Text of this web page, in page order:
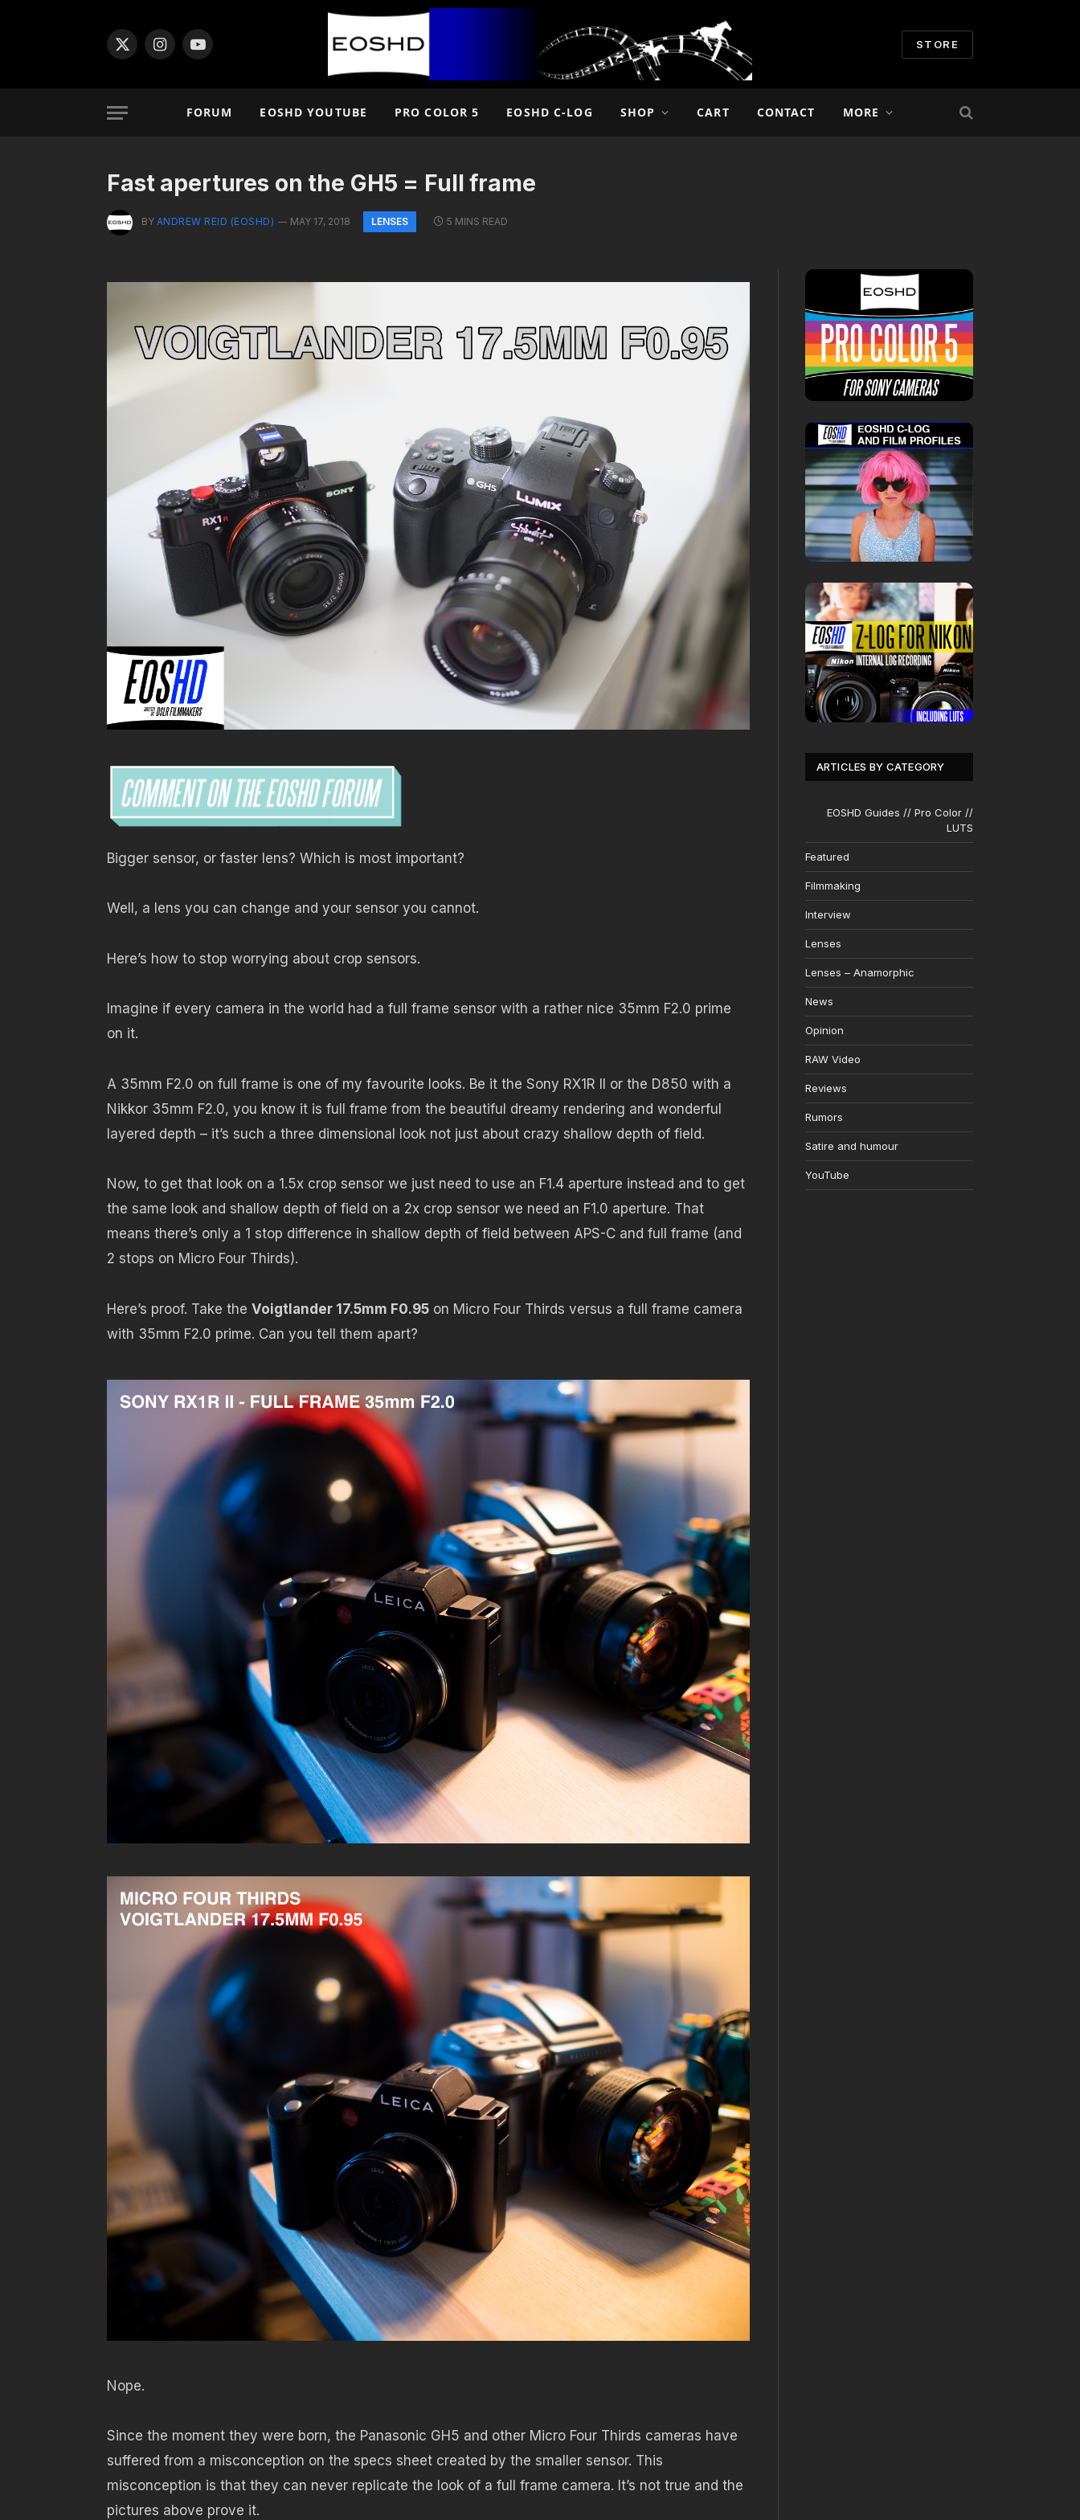
X
InstagramYouTube
STORE
FORUM EOSHD YOUTUBE PRO COLOR 5 EOSHD C-LOG SHOP CART CONTACT MORE
Fast apertures on the GH5 = Full frame
BY ANDREW REID (EOSHD) MAY 17, 2018 LENSES 5 MINS READ
Bigger sensor, or faster lens? Which is most important?
Well, a lens you can change and your sensor you cannot.
Here’s how to stop worrying about crop sensors.
Imagine if every camera in the world had a full frame sensor with a rather nice 35mm F2.0 prime
on it.
A 35mm F2.0 on full frame is one of my favourite looks. Be it the Sony RX1R II or the D850 with a
Nikkor 35mm F2.0, you know it is full frame from the beautiful dreamy rendering and wonderful
layered depth – it’s such a three dimensional look not just about crazy shallow depth of field.
Now, to get that look on a 1.5x crop sensor we just need to use an F1.4 aperture instead and to get
the same look and shallow depth of field on a 2x crop sensor we need an F1.0 aperture. That
means there’s only a 1 stop difference in shallow depth of field between APS-C and full frame (and
2 stops on Micro Four Thirds).
Here’s proof. Take the Voigtlander 17.5mm F0.95 on Micro Four Thirds versus a full frame camera
with 35mm F2.0 prime. Can you tell them apart?
Nope.
Since the moment they were born, the Panasonic GH5 and other Micro Four Thirds cameras have
suffered from a misconception on the specs sheet created by the smaller sensor. This
misconception is that they can never replicate the look of a full frame camera. It’s not true and the
pictures above prove it.
ARTICLES BY CATEGORY
EOSHD Guides // Pro Color //
LUTS
Featured
Filmmaking
Interview
Lenses
Lenses – Anamorphic
News
Opinion
RAW Video
Reviews
Rumors
Satire and humour
YouTube